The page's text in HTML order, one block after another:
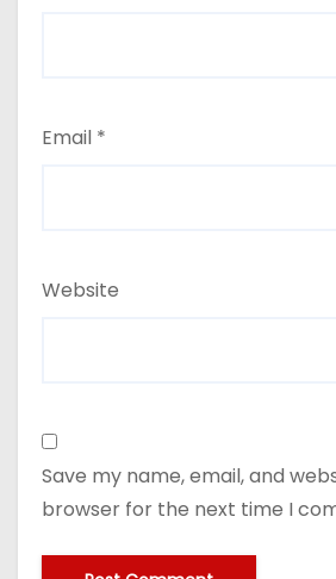
Email *
Website
Save my name, email, and
browser for the next time I